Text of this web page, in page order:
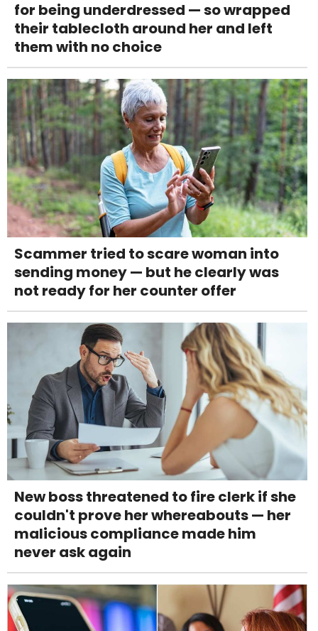
for being underdressed — so wrapped
their tablecloth around her and left
them with no choice
Scammer tried to scare woman into
sending money — but he clearly was
not ready for her counter offer
New boss threatened to fire clerk if she
couldn't prove her whereabouts — her
malicious compliance made him
never ask again